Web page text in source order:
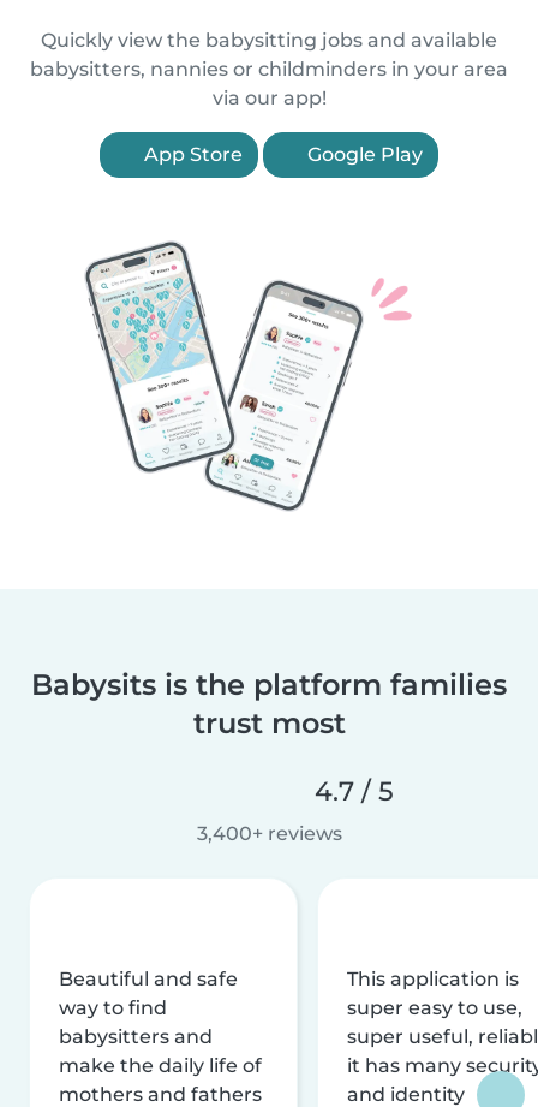
Quickly view the babysitting jobs and available
babysitters, nannies or childminders in your area
via our app!
App Store Google Play
Babysits is the platform families
trust most
4.7 / 5
3,400+ reviews
Beautiful and safe
way to find
babysitters and
make the daily life of
mothers and fathers
This application is
super easy to use,
super useful,
it has many
and identity